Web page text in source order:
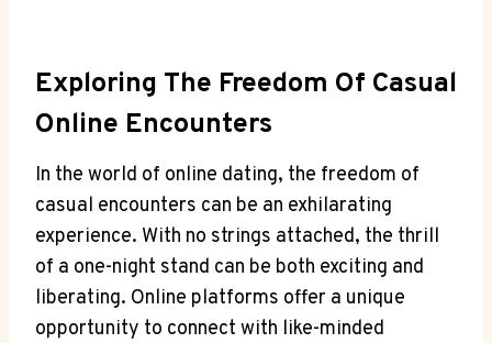
Exploring The ⁣Freedom Of Casual
Online Encounters
In the world ‌of online dating, ⁣the freedom of
casual encounters​ can⁣ be an ⁣exhilarating
experience. With⁣ no strings⁢ attached, the ⁢thrill
of a one-night stand‍ can⁢ be both​ exciting and‌
liberating. Online platforms‍ offer a unique⁢
opportunity to connect with like-minded